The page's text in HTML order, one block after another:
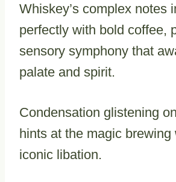
Whiskey’s complex notes
perfectly with bold coffee,
sensory symphony that
palate and spirit.
Condensation glistening
hints at the magic brewing
iconic libation.